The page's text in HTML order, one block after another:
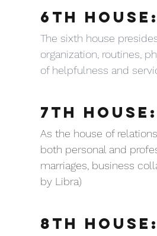
6TH HOUSE:
The sixth house
organization, routines,
of helpfulness and
7TH HOUSE:
As the house of
both personal and
marriages, business
by Libra)
8TH HOUSE: